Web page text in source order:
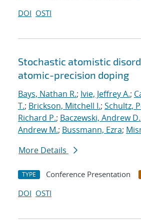
DOI OSTI
Stochastic atomistic
atomic-precision doping
Bays, Nathan R.; Ivie, Jeffrey A.;
T.; Brickson, Mitchell I.; Schultz,
Richard P.; Baczewski, Andrew D.
Andrew M.; Bussmann, Ezra;
More Details
TYPE Conference Presentation
DOI OSTI